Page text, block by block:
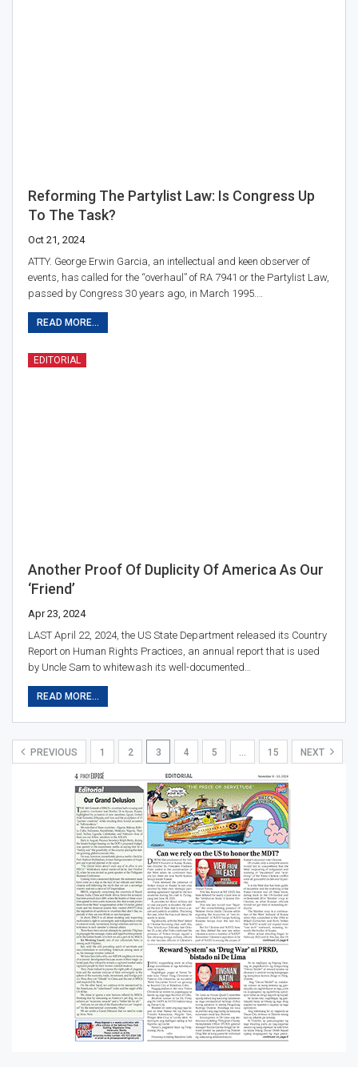
Reforming The Partylist Law: Is Congress Up
To The Task?
Oct 21, 2024
ATTY. George Erwin Garcia, an intellectual and keen observer of
events, has called for the “overhaul” of RA 7941 or the Partylist Law,
passed by Congress 30 years ago, in March 1995.…
READ MORE...
EDITORIAL
Another Proof Of Duplicity Of America As Our
‘friend’
Apr 23, 2024
LAST April 22, 2024, the US State Department released its Country
Report on Human Rights Practices, an annual report that is used
by Uncle Sam to whitewash its well-documented…
READ MORE...
PREVIOUS 1 2 3 4 5 … 15 NEXT